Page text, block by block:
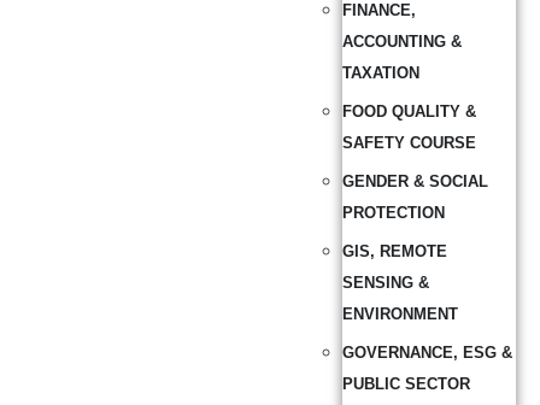
FINANCE,
ACCOUNTING &
TAXATION
FOOD QUALITY &
SAFETY COURSE
GENDER & SOCIAL
PROTECTION
GIS, REMOTE
SENSING &
ENVIRONMENT
GOVERNANCE, ESG &
PUBLIC SECTOR